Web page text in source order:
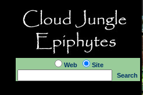
Web
Site
Search